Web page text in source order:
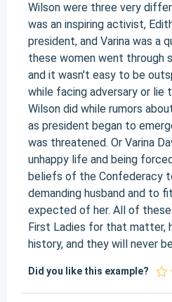
Wilson were three very
was an inspiring activist,
president, and Varina was a
these women went through
and it wasn't easy to be
while facing adversary or lie
Wilson did while rumors
as president began to
was threatened. Or Varina
unhappy life and being
beliefs of the Confederacy
demanding husband and to
expected of her. All of
First Ladies for that matter,
history, and they will never
Did you like this example?